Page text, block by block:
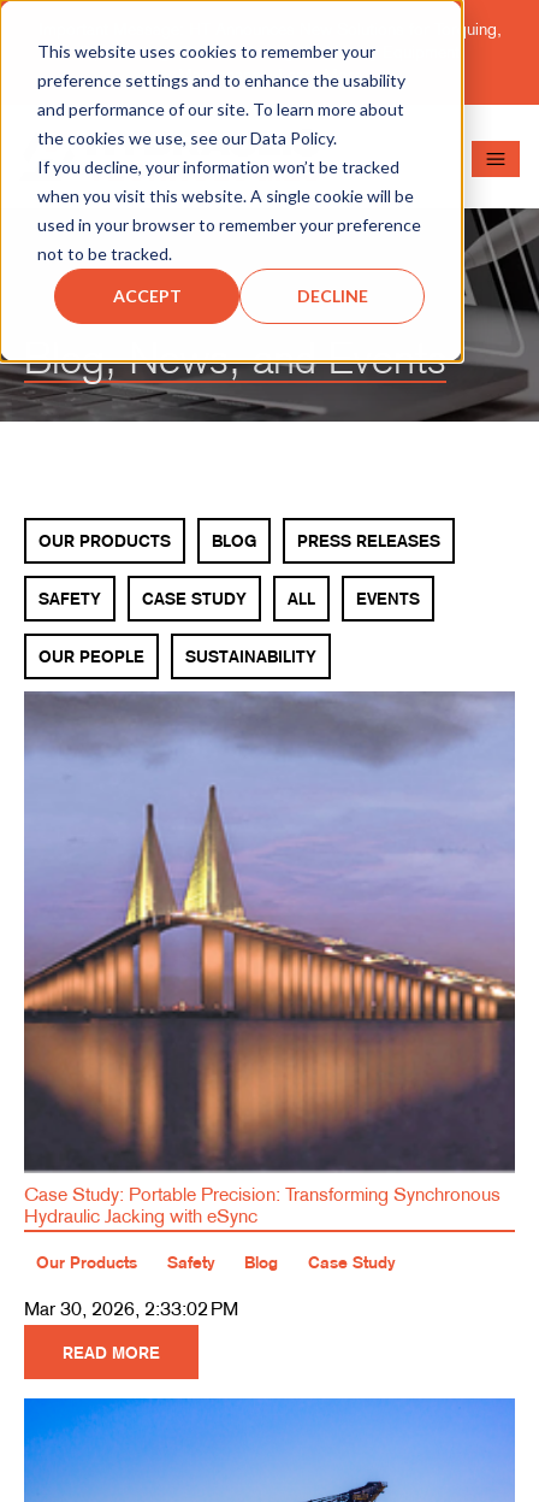
This website uses cookies to remember your
preference settings and to enhance the usability
and performance of our site. To learn more about
the cookies we use, see our Data Policy.
If you decline, your information won’t be tracked
when you visit this website. A single cookie will be
used in your browser to remember your preference
not to be tracked.
ACCEPT DECLINE
Important Message: HT Announces New Solutions for Torquing,
Pipe Cutting, Post-Tensioning, and Heavy Equipment
Maintenance.Learn More
Blog, News, and Events
OUR PRODUCTS BLOG PRESS RELEASES
SAFETY CASE STUDY ALL EVENTS
OUR PEOPLE SUSTAINABILITY
Case Study: Portable Precision: Transforming Synchronous
Hydraulic Jacking with eSync
Our Products Safety Blog Case Study
Mar 30, 2026, 2:33:02 PM
READ MORE